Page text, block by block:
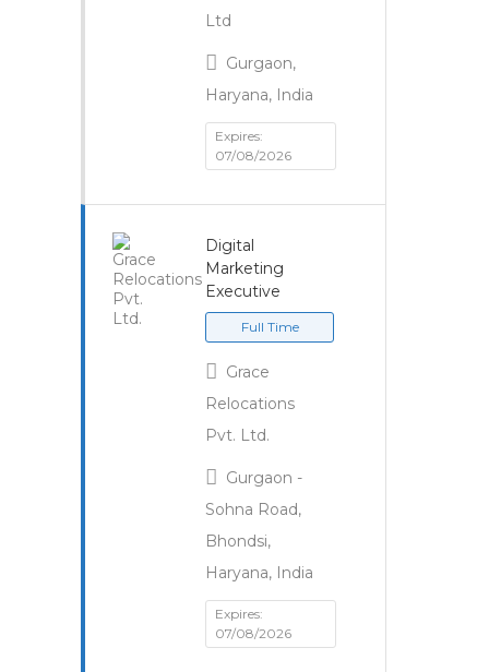
Ltd
Gurgaon,
Haryana, India
Expires:
07/08/2026
Digital
Marketing
Executive
Full Time
Grace
Relocations
Pvt. Ltd.
Gurgaon -
Sohna Road,
Bhondsi,
Haryana, India
Expires:
07/08/2026